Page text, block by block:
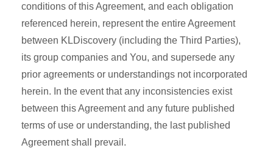
conditions of this Agreement, and each obligation
referenced herein, represent the entire Agreement
between KLDiscovery (including the Third Parties),
its group companies and You, and supersede any
prior agreements or understandings not incorporated
herein. In the event that any inconsistencies exist
between this Agreement and any future published
terms of use or understanding, the last published
Agreement shall prevail.